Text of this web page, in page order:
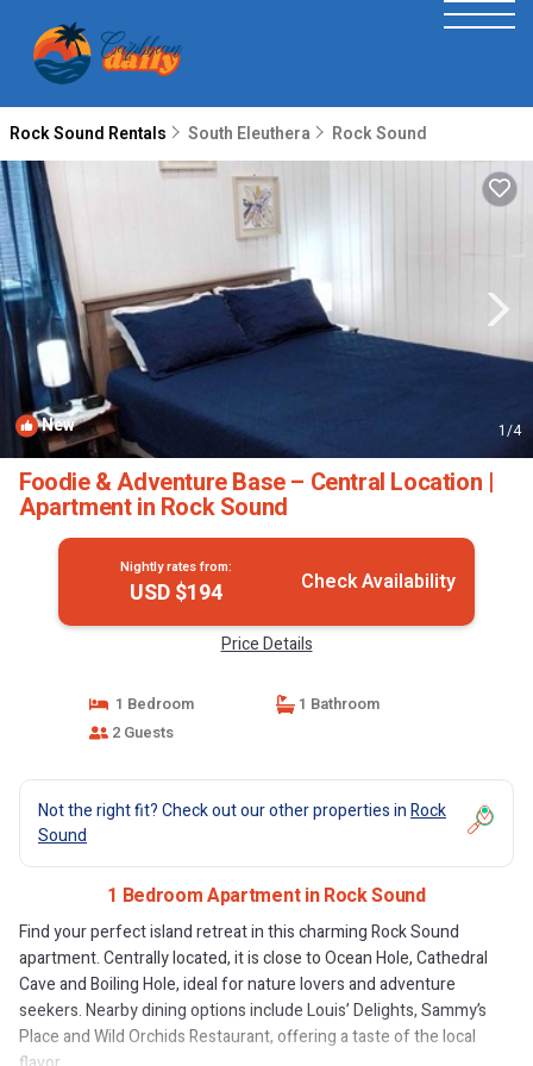
Rock Sound Rentals South Eleuthera Rock Sound
New 1/4
Foodie & Adventure Base – Central Location |
Apartment in Rock Sound
Nightly rates from:
USD $194 Check Availability
Price Details
1 Bedroom
1 Bathroom
2 Guests
Not the right fit? Check out our other properties inRock
Sound
1 Bedroom Apartment in Rock Sound
Find your perfect island retreat in this charming Rock Sound
apartment. Centrally located, it is close to Ocean Hole, Cathedral
Cave and Boiling Hole, ideal for nature lovers and adventure
seekers. Nearby dining options include Louis’ Delights, Sammy’s
Place and Wild Orchids Restaurant, offering a taste of the local